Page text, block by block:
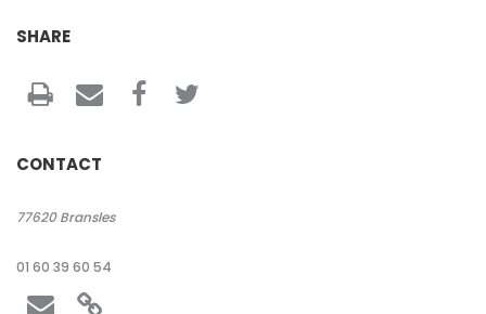
SHARE
CONTACT
77620 Bransles
01 60 39 60 54